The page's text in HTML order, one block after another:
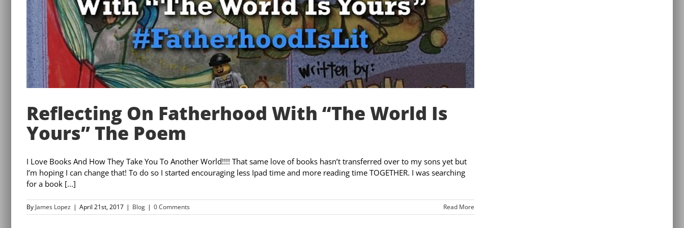
Reflecting On Fatherhood With “The World Is
Yours” The Poem
I Love Books And How They Take You To Another World!!!! That same love of books hasn’t transferred over to my sons yet but
I’m hoping I can change that! To do so I started encouraging less Ipad time and more reading time TOGETHER. I was searching
for a book [...]
By James Lopez | April 21st, 2017 | Blog | 0 Comments Read More